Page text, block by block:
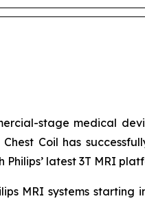
stage medical
Coil has
latest 3T MRI
MRI systems starting